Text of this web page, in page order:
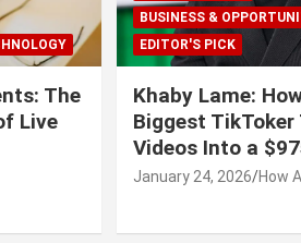
The
Live
BUSINESS &
EDITOR'S PICK
Khaby Lame:
Biggest
Videos Into a
January 24, 2026 How